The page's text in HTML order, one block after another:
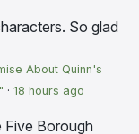
So glad
About Quinn's
· 18 hours ago
Five Borough